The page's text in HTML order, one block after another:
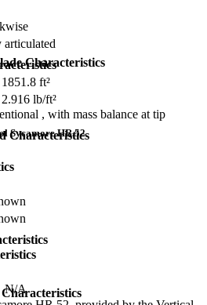
articulated
Characteristics
, with mass balance at tip
1851.8 ft²
2.916 lb/ft²
Characteristics
Sycamore HR.52
N/A